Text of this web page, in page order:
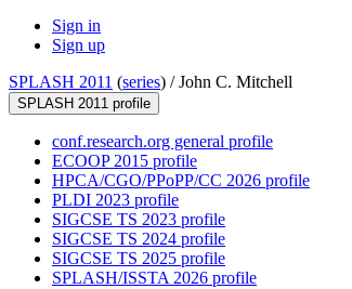
Sign in
Sign up
SPLASH 2011 (series) /John C. Mitchell
SPLASH 2011 profile
conf.research.org general profile
ECOOP 2015 profile
HPCA/CGO/PPoPP/CC 2026 profile
PLDI 2023 profile
SIGCSE TS 2023 profile
SIGCSE TS 2024 profile
SIGCSE TS 2025 profile
SPLASH/ISSTA 2026 profile